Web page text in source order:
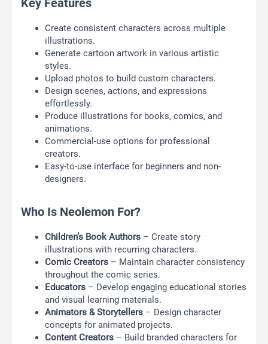
Key Features
Create consistent characters across multiple
illustrations.
Generate cartoon artwork in various artistic
styles.
Upload photos to build custom characters.
Design scenes, actions, and expressions
effortlessly.
Produce illustrations for books, comics, and
animations.
Commercial-use options for professional
creators.
Easy-to-use interface for beginners and non-
designers.
Who Is Neolemon For?
Children’s Book Authors – Create story
illustrations with recurring characters.
Comic Creators – Maintain character consistency
throughout the comic series.
Educators – Develop engaging educational stories
and visual learning materials.
Animators & Storytellers – Design character
concepts for animated projects.
Content Creators – Build branded characters for